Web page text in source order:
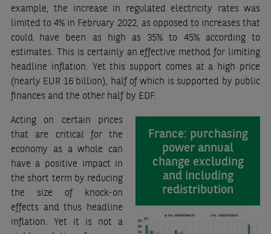
example, the increase in regulated electricity rates was
limited to 4% in February 2022, as opposed to increases that
could have been as high as 35% to 45% according to
estimates. This is certainly an effective method for limiting
headline inflation. Yet this support comes at a high price
(nearly EUR 16 billion), half of which is supported by public
finances and the other half by EDF.
France: purchasing
power annual
change excluding
and including
redistribution
Acting on certain prices
that are critical for the
economy as a whole can
have a positive impact in
the short term by reducing
the size of knock-on
effects and thus headline
inflation. Yet it is not a